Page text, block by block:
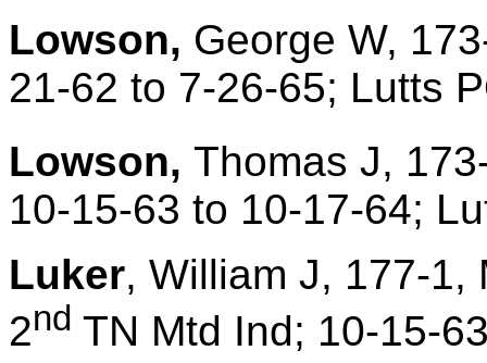
Lowson, George W,
21-62 to 7-26-65; Lutts
Lowson, Thomas J,
10-15-63 to 10-17-64;
Luker, William J, 177-1,
2nd TN Mtd Ind; 10-15-